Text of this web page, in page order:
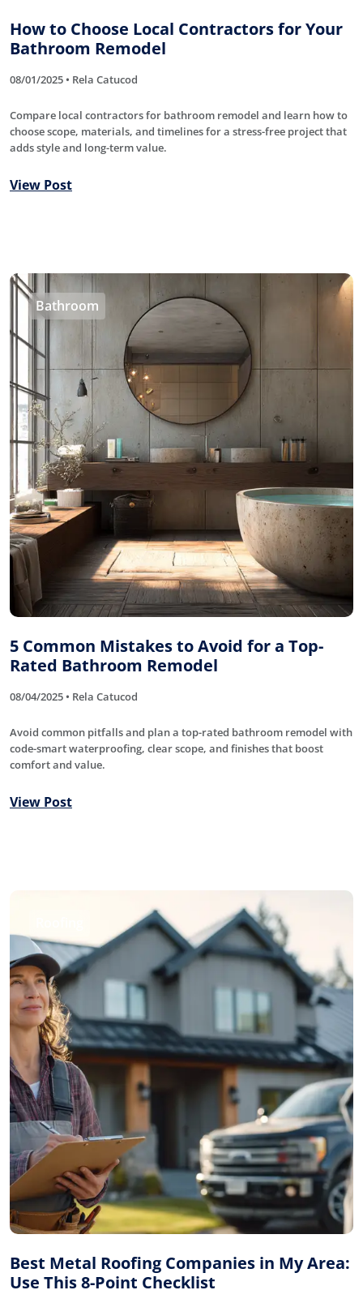
How to Choose Local Contractors for Your
Bathroom Remodel
08/01/2025 • Rela Catucod
Compare local contractors for bathroom remodel and learn how to
choose scope, materials, and timelines for a stress-free project that
adds style and long-term value.
View Post
Bathroom
5 Common Mistakes to Avoid for a Top-
Rated Bathroom Remodel
08/04/2025 • Rela Catucod
Avoid common pitfalls and plan a top-rated bathroom remodel with
code-smart waterproofing, clear scope, and finishes that boost
comfort and value.
View Post
Best Metal Roofing Companies in My Area:
Use This 8-Point Checklist